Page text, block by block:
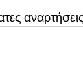
αναρτήσεις